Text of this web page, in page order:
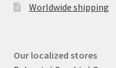
Worldwide shipping
Our localized stores